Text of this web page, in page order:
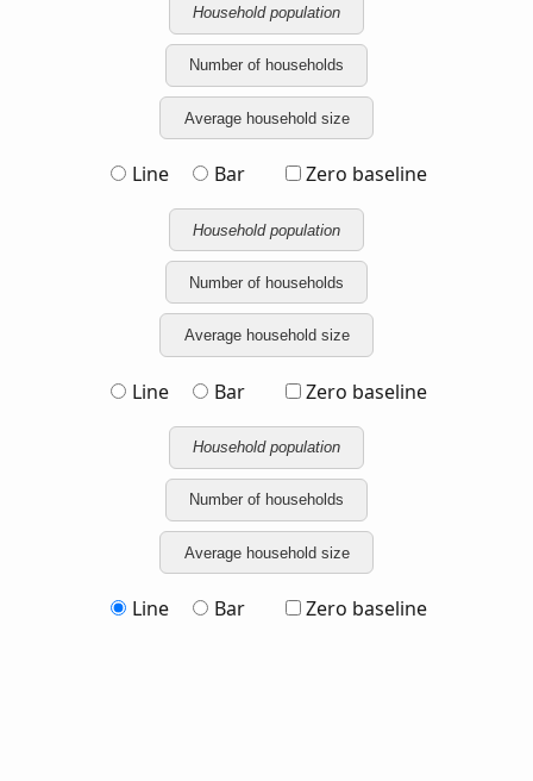
Household population
Number of households
Average household size
Line Bar Zero baseline
Household population
Number of households
Average household size
Line Bar Zero baseline
Household population
Number of households
Average household size
Line Bar Zero baseline